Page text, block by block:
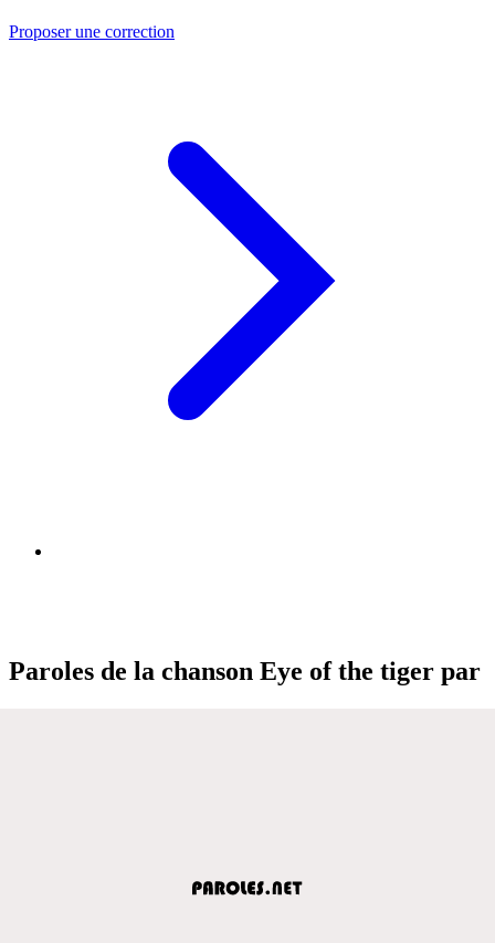
Proposer une correction
Paroles de la chanson Eye of the tiger par